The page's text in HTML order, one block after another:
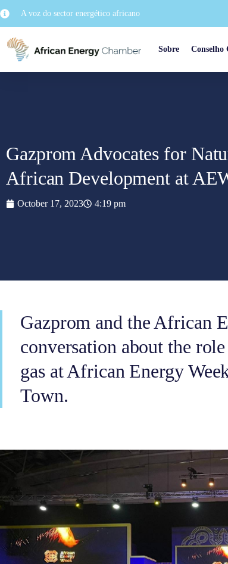
A voz do sector energético africano
Sobre Conselho
Gazprom Advocates for
African Development at
October 17, 2023 4:19 pm
Gazprom and the African
conversation about the
gas at African Energy
Town.